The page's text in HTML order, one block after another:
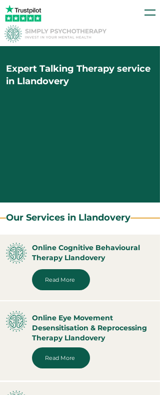
Expert Talking Therapy service
in Llandovery
Our Services in Llandovery
Online Cognitive Behavioural
Therapy Llandovery
Read More
Online Eye Movement
Desensitisation & Reprocessing
Therapy Llandovery
Read More